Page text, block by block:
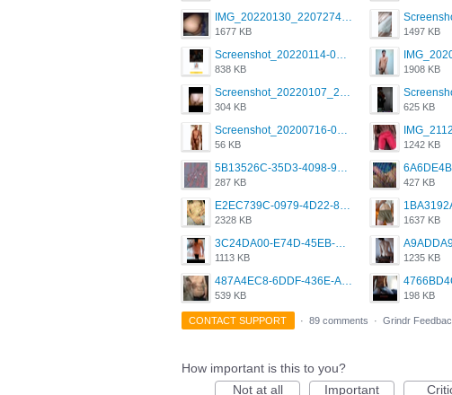
IMG_20220130_220727417.jpg
1677 KB 1497 KB
Screenshot_20220114-082137.png
838 KB 1908 KB
Screenshot_20220107_213626_com.grindrapp.android.jpg
304 KB 625 KB
Screenshot_20200716-094234.jpeg
56 KB 1242 KB
5B13526C-35D3-4098-9475-FBD54CA37436.jpeg
287 KB 427 KB
E2EC739C-0979-4D22-8004-0B28803CC831.png
2328 KB 1637 KB
3C24DA00-E74D-45EB-AA9B-45DC0C3C49D2.png
1113 KB 1235 KB
487A4EC8-6DDF-436E-A1D2-A4BE82876843.jpeg
539 KB 198 KB
CONTACT SUPPORT · 89 comments · Grindr
How important is this to you?
Not at all
Important